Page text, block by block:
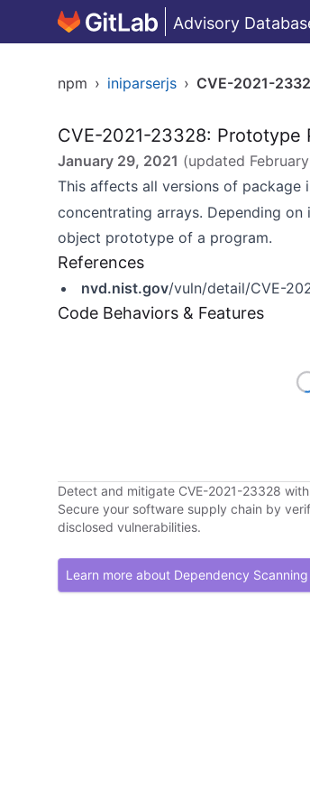
Advisory
npm › iniparserjs › CVE-2021-
CVE-2021-23328: Prototype
January 29, 2021 (updated
This affects all versions of package
concentrating arrays. Depending
object prototype of a program.
References
nvd.nist.gov/vuln/detail/CVE-
Code Behaviors & Features
Detect and mitigate CVE-2021-23328
Secure your software supply chain by
disclosed vulnerabilities.
Learn more about Dependency